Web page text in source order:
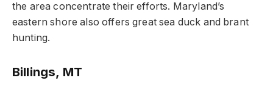
the area concentrate their efforts. Maryland’s
eastern shore also offers great sea duck and brant
hunting.
Billings, MT